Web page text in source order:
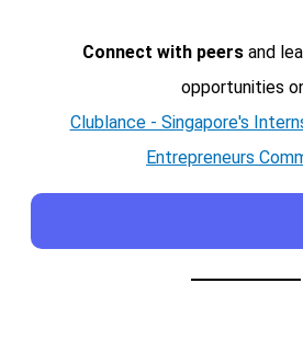
Connect with peersand
opportunities
Clublance - Singapore's
Entrepreneurs